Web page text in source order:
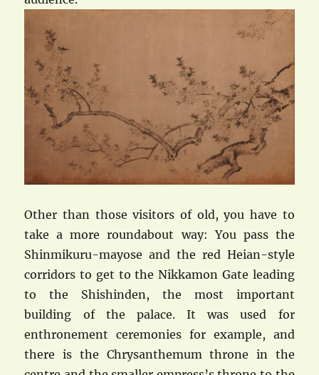
Other than those visitors of old, you have to
take a more roundabout way: You pass the
Shinmikuru-mayose and the red Heian-style
corridors to get to the Nikkamon Gate leading
to the Shishinden, the most important
building of the palace. It was used for
enthronement ceremonies for example, and
there is the Chrysanthemum throne in the